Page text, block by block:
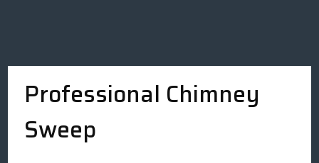
Professional Chimney
Sweep